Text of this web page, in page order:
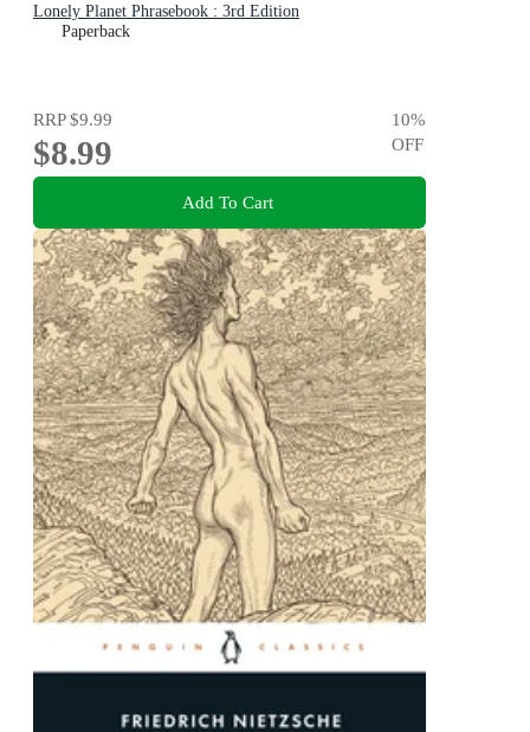
Lonely Planet Phrasebook : 3rd Edition
Paperback
RRP$9.99
$8.99
10%
OFF
Add To Cart